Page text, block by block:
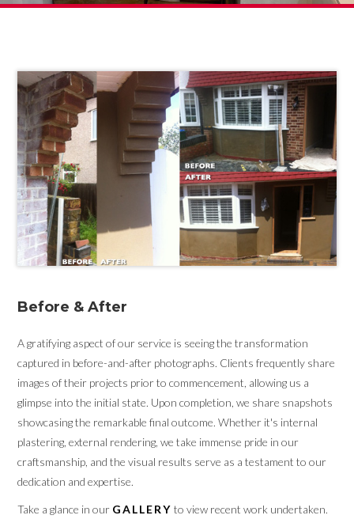
Before & After
A gratifying aspect of our service is seeing the transformation
captured in before-and-after photographs. Clients frequently share
images of their projects prior to commencement, allowing us a
glimpse into the initial state. Upon completion, we share snapshots
showcasing the remarkable final outcome. Whether it's internal
plastering, external rendering, we take immense pride in our
craftsmanship, and the visual results serve as a testament to our
dedication and expertise.
Take a glance in our GALLERY to view recent work undertaken.